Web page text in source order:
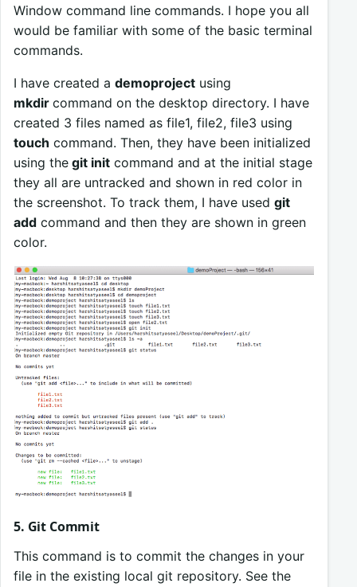
Window command line commands. I hope you all
would be familiar with some of the basic terminal
commands.
I have created a demoproject using
mkdir command on the desktop directory. I have
created 3 files named as file1, file2, file3 using
touch command. Then, they have been initialized
using the git init command and at the initial stage
they all are untracked and shown in red color in
the screenshot. To track them, I have used git
add command and then they are shown in green
color.
5. Git Commit
This command is to commit the changes in your
file in the existing local git repository. See the